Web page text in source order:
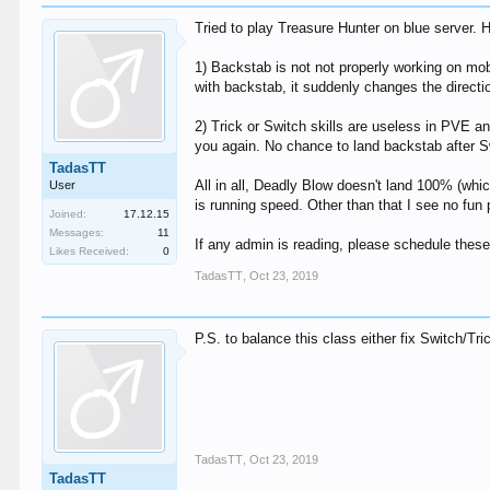
TadasTT
User
Joined:
17.12.15
Messages:
11
Likes Received:
0
Tried to play Treasure Hunter on blue server.
1) Backstab is not not properly working on
with backstab, it suddenly changes the
2) Trick or Switch skills are useless in PVE
you again. No chance to land backstab after
All in all, Deadly Blow doesn't land 100%
is running speed. Other than that I see no
If any admin is reading, please schedule
TadasTT Oct 23, 2019
TadasTT
P.S. to balance this class either fix Switch/
TadasTT Oct 23, 2019